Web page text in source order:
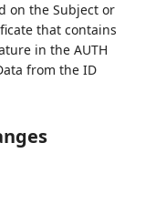
on the Subject or
that contains
in the AUTH
from the ID